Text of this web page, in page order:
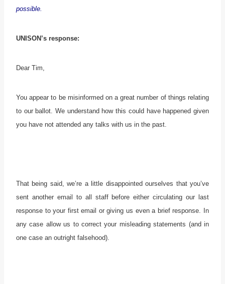
possible.
UNISON’s response:
Dear Tim,
You appear to be misinformed on a great number of things relating
to our ballot. We understand how this could have happened given
you have not attended any talks with us in the past.
That being said, we’re a little disappointed ourselves that you’ve
sent another email to all staff before either circulating our last
response to your first email or giving us even a brief response. In
any case allow us to correct your misleading statements (and in
one case an outright falsehood).